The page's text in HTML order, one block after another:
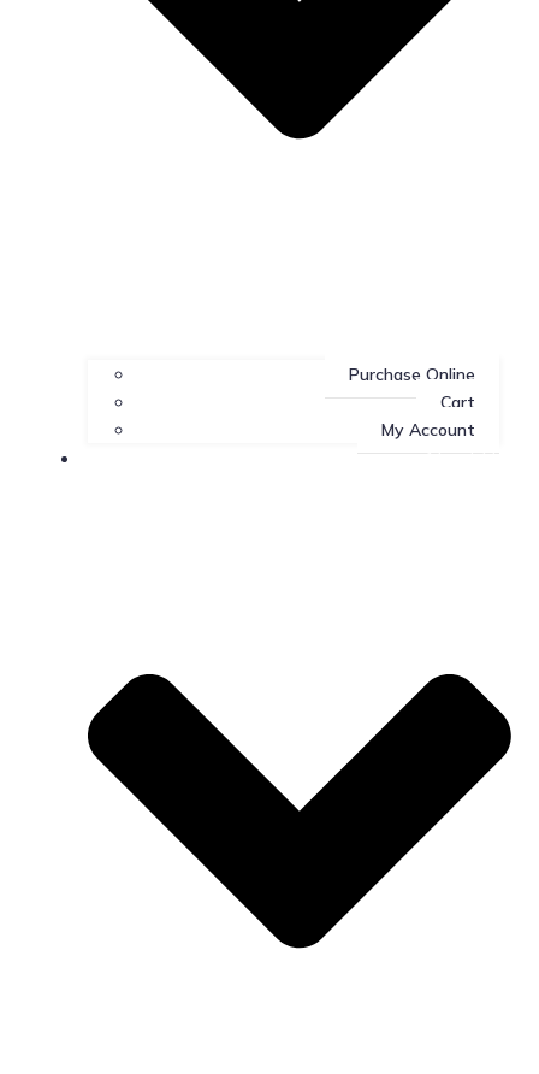
Purchase Online
Cart
My Account
About Us